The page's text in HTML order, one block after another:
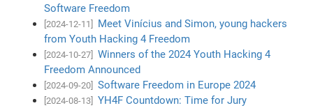
Software Freedom
[2024-12-11]
Meet Vinícius and Simon, young hackers
from Youth Hacking 4 Freedom
[2024-10-27]
Winners of the 2024 Youth Hacking 4
Freedom Announced
[2024-09-20] Software Freedom in Europe 2024
[2024-08-13]
YH4F Countdown: Time for Jury